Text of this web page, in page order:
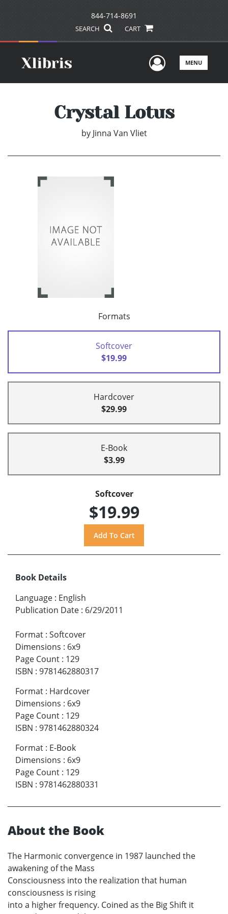
844-714-8691
SEARCH CART
UserMENU
Crystal Lotus
by Jinna Van Vliet
Formats
Softcover
$19.99
Hardcover
$29.99
E-Book
$3.99
Softcover
$19.99
Book Details
Language : English
Publication Date : 6/29/2011
Format : Softcover
Dimensions : 6x9
Page Count : 129
ISBN : 9781462880317
Format : Hardcover
Dimensions : 6x9
Page Count : 129
ISBN : 9781462880324
Format : E-Book
Dimensions : 6x9
Page Count : 129
ISBN : 9781462880331
About the Book
The Harmonic convergence in 1987 launched the
awakening of the Mass
Consciousness into the realization that human
consciousness is rising
into a higher frequency. Coined as the Big Shift it